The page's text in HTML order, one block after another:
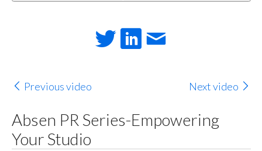
Previous video Next video
Absen PR Series-Empowering
Your Studio